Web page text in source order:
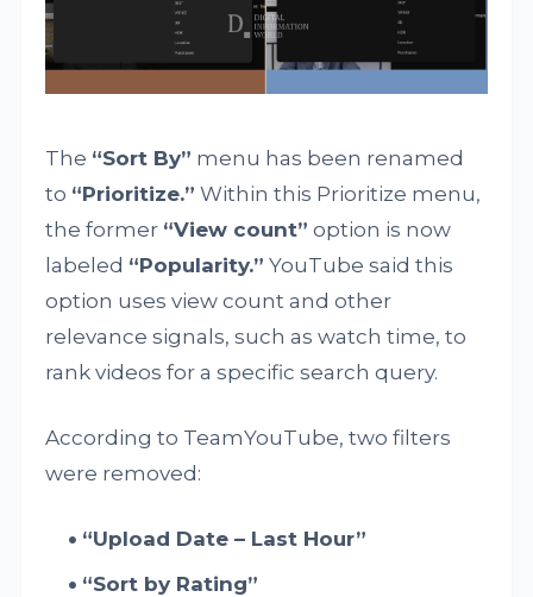
The “Sort By” menu has been renamed
to “Prioritize.” Within this Prioritize menu,
the former “View count” option is now
labeled “Popularity.” YouTube said this
option uses view count and other
relevance signals, such as watch time, to
rank videos for a specific search query.
According to TeamYouTube, two filters
were removed:
“Upload Date – Last Hour”
“Sort by Rating”